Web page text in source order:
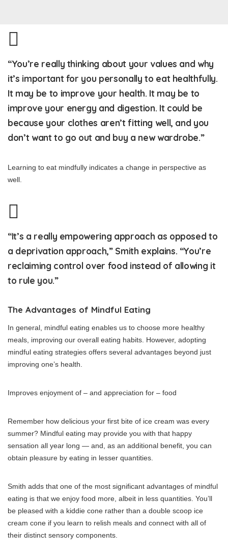
“You’re really thinking about your values and why
it’s important for you personally to eat healthfully.
It may be to improve your health. It may be to
improve your energy and digestion. It could be
because your clothes aren’t fitting well, and you
don’t want to go out and buy a new wardrobe.”
Learning to eat mindfully indicates a change in perspective as
well.
“It’s a really empowering approach as opposed to
a deprivation approach,” Smith explains. “You’re
reclaiming control over food instead of allowing it
to rule you.”
The Advantages of Mindful Eating
In general, mindful eating enables us to choose more healthy
meals, improving our overall eating habits. However, adopting
mindful eating strategies offers several advantages beyond just
improving one’s health.
Improves enjoyment of – and appreciation for – food
Remember how delicious your first bite of ice cream was every
summer? Mindful eating may provide you with that happy
sensation all year long — and, as an additional benefit, you can
obtain pleasure by eating in lesser quantities.
Smith adds that one of the most significant advantages of mindful
eating is that we enjoy food more, albeit in less quantities. You’ll
be pleased with a kiddie cone rather than a double scoop ice
cream cone if you learn to relish meals and connect with all of
their distinct sensory components.